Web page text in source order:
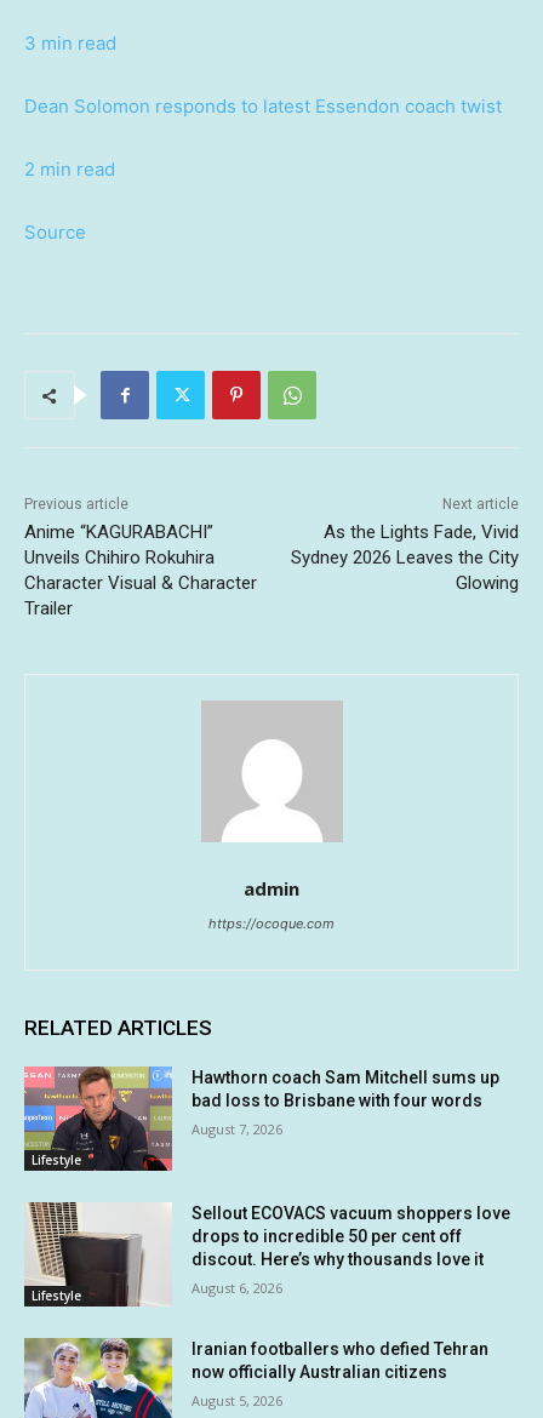
3 min read
Dean Solomon responds to latest Essendon coach twist
2 min read
Source
Previous article
Anime “KAGURABACHI”
Unveils Chihiro Rokuhira
Character Visual & Character
Trailer
Next article
As the Lights Fade, Vivid
Sydney 2026 Leaves the City
Glowing
admin
https://ocoque.com
RELATED ARTICLES
Lifestyle
Hawthorn coach Sam Mitchell sums up
bad loss to Brisbane with four words
August 7, 2026
Lifestyle
Sellout ECOVACS vacuum shoppers love
drops to incredible 50 per cent off
discout. Here’s why thousands love it
August 6, 2026
Iranian footballers who defied Tehran
now officially Australian citizens
August 5, 2026